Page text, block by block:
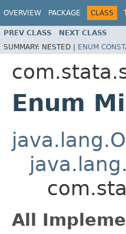
OVERVIEW PACKAGE CLASS
PREV CLASS NEXT CLASS
SUMMARY: NESTED | ENUM
Enum
All